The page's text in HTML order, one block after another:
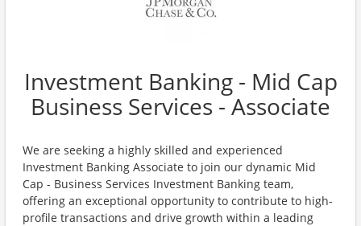
Investment Banking - Mid Cap
Business Services - Associate
We are seeking a highly skilled and experienced
Investment Banking Associate to join our dynamic Mid
Cap - Business Services Investment Banking team,
offering an exceptional opportunity to contribute to high-
profile transactions and drive growth within a leading